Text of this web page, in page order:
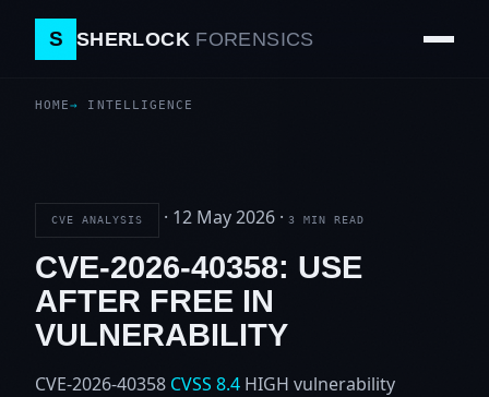
S SHERLOCK FORENSICS
HOME INTELLIGENCE
CVE ANALYSIS · 12 May 2026 · 3 MIN READ
CVE-2026-40358: USE
AFTER FREE IN
VULNERABILITY
CVE-2026-40358 CVSS 8.4 HIGH vulnerability